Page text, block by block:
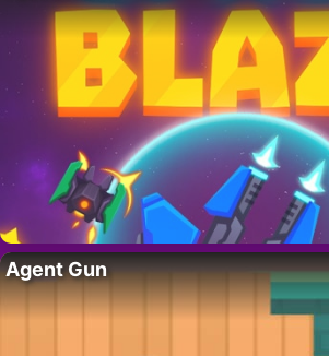
Agent Gun